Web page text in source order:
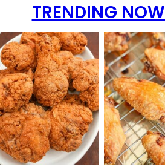
TRENDING